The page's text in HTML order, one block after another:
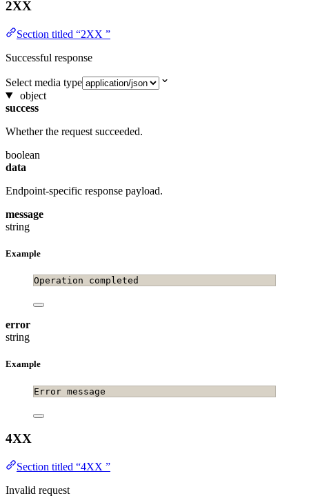
2XX
Section titled “2XX ”
Successful response
Select media type
object
success
Whether the request succeeded.
boolean
data
Endpoint-specific response payload.
message
string
Example
Operation completed
error
string
Example
Error message
4XX
Section titled “4XX ”
Invalid request